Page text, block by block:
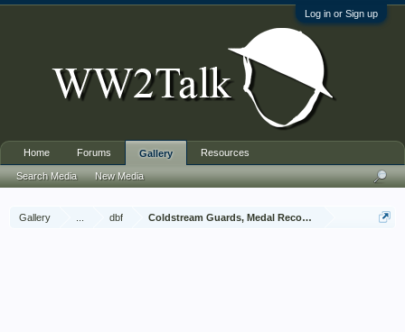
Log in or Sign up
Gallery dbf Coldstream Guards, Medal Recommendations
Home Forums Gallery
Search Media New Media
Resources